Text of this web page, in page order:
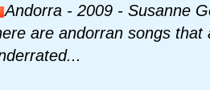
Andorra - 2009 - Susanne
are andorran songs that